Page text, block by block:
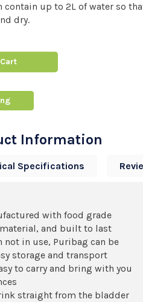
contain up to 2L of water so
dry.
Hose) quantity
Information
Specifications
with food grade
and built to last
not in use, Puribag can be
storage and transport
to carry and bring with you
straight from the bladder